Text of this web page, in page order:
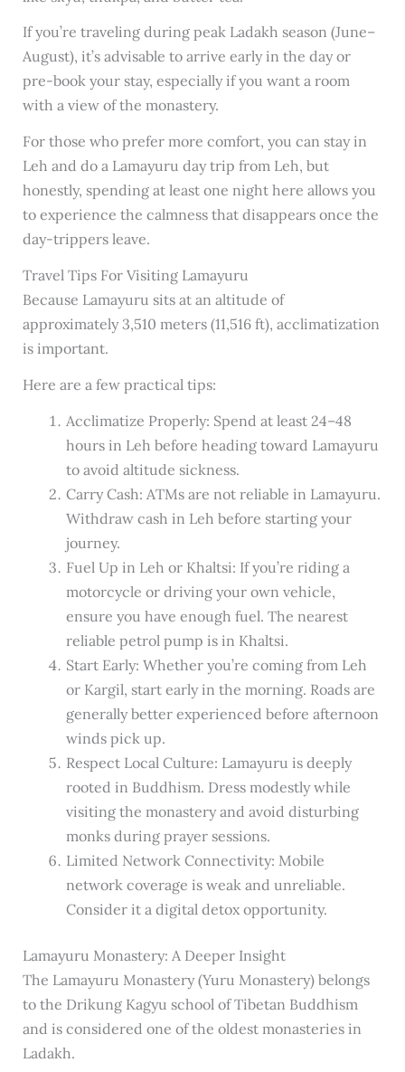
If you’re traveling during peak Ladakh season (June–
August), it’s advisable to arrive early in the day or
pre-book your stay, especially if you want a room
with a view of the monastery.
For those who prefer more comfort, you can stay in
Leh and do a Lamayuru day trip from Leh, but
honestly, spending at least one night here allows you
to experience the calmness that disappears once the
day-trippers leave.
Travel Tips For Visiting Lamayuru
Because Lamayuru sits at an altitude of
approximately 3,510 meters (11,516 ft), acclimatization
is important.
Here are a few practical tips:
Acclimatize Properly: Spend at least 24–48
hours in Leh before heading toward Lamayuru
to avoid altitude sickness.
Carry Cash: ATMs are not reliable in Lamayuru.
Withdraw cash in Leh before starting your
journey.
Fuel Up in Leh or Khaltsi: If you’re riding a
motorcycle or driving your own vehicle,
ensure you have enough fuel. The nearest
reliable petrol pump is in Khaltsi.
Start Early: Whether you’re coming from Leh
or Kargil, start early in the morning. Roads are
generally better experienced before afternoon
winds pick up.
Respect Local Culture: Lamayuru is deeply
rooted in Buddhism. Dress modestly while
visiting the monastery and avoid disturbing
monks during prayer sessions.
Limited Network Connectivity: Mobile
network coverage is weak and unreliable.
Consider it a digital detox opportunity.
Lamayuru Monastery: A Deeper Insight
The Lamayuru Monastery (Yuru Monastery) belongs
to the Drikung Kagyu school of Tibetan Buddhism
and is considered one of the oldest monasteries in
Ladakh.